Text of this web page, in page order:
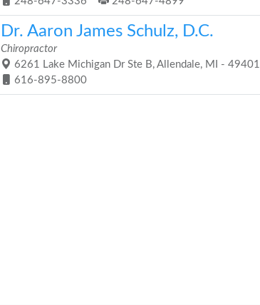
Dr. Aaron James Schulz, D.C.
Chiropractor
6261 Lake Michigan Dr Ste B, Allendale, MI - 49401
616-895-8800